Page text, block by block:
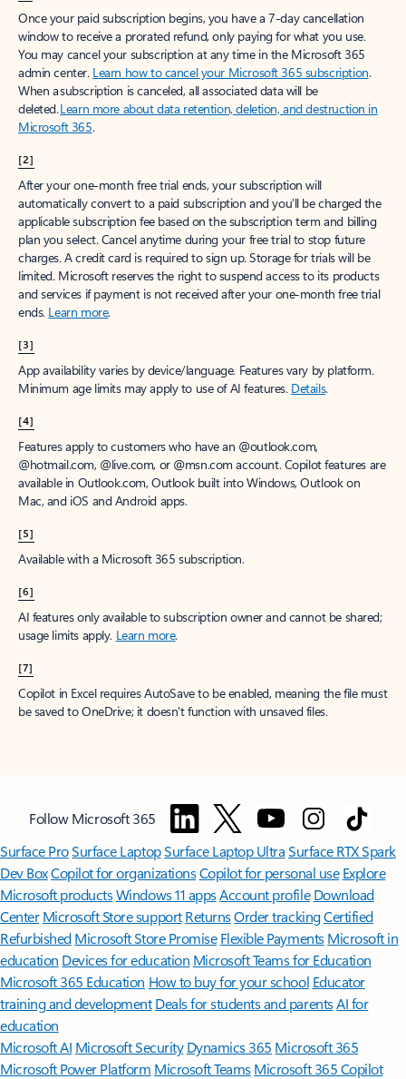
Once your paid subscription begins, you have a 7-day cancellation
window to receive a prorated refund, only paying for what you use.
You may cancel your subscription at any time in the Microsoft 365
admin center. Learn how to cancel your Microsoft 365 subscription.
When a subscription is canceled, all associated data will be
deleted.Learn more about data retention, deletion, and destruction in
Microsoft 365.
[2]
After your one-month free trial ends, your subscription will
automatically convert to a paid subscription and you’ll be charged the
applicable subscription fee based on the subscription term and billing
plan you select. Cancel anytime during your free trial to stop future
charges. A credit card is required to sign up. Storage for trials will be
limited. Microsoft reserves the right to suspend access to its products
and services if payment is not received after your one-month free trial
ends. Learn more.
[3]
App availability varies by device/language. Features vary by platform.
Minimum age limits may apply to use of AI features. Details.
[4]
Features apply to customers who have an @outlook.com,
@hotmail.com, @live.com, or @msn.com account. Copilot features are
available in Outlook.com, Outlook built into Windows, Outlook on
Mac, and iOS and Android apps.
[5]
Available with a Microsoft 365 subscription.
[6]
AI features only available to subscription owner and cannot be shared;
usage limits apply. Learn more.
[7]
Copilot in Excel requires AutoSave to be enabled, meaning the file must
be saved to OneDrive; it doesn't function with unsaved files.
Follow Microsoft 365
Surface ProSurface LaptopSurface Laptop UltraSurface RTX Spark
Dev BoxCopilot for organizationsCopilot for personal use Explore
Microsoft productsWindows 11 appsAccount profile Download
Center Microsoft Store support ReturnsOrder trackingCertified
Refurbished Microsoft Store Promise Flexible Payments Microsoft in
education Devices for education Microsoft Teams for Education
Microsoft 365 Education How to buy for your school Educator
training and development Deals for students and parentsAI for
education
Microsoft AI Microsoft Security Dynamics 365 Microsoft 365
Microsoft Power Platform Microsoft TeamsMicrosoft 365 Copilot